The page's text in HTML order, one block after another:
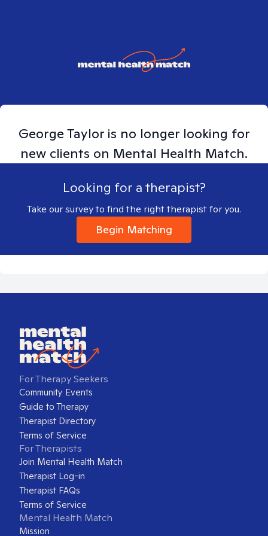
George Tayloris no longer looking for
new clients on Mental Health Match.
Looking for a therapist?
Take our survey to find the right therapist for you.
Begin Matching
For Therapy Seekers
Community Events
Guide to Therapy
Therapist Directory
Terms of Service
For Therapists
Join Mental Health Match
Therapist Log-in
Therapist FAQs
Terms of Service
Mental Health Match
Mission